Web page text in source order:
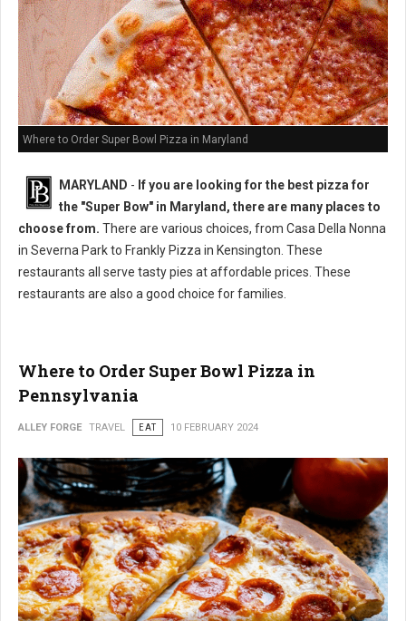
Where to Order Super Bowl Pizza in Maryland
MARYLAND - If you are looking for the best pizza for
the "Super Bow" in Maryland, there are many places to
choose from. There are various choices, from Casa Della Nonna
in Severna Park to Frankly Pizza in Kensington. These
restaurants all serve tasty pies at affordable prices. These
restaurants are also a good choice for families.
Where to Order Super Bowl Pizza in
Pennsylvania
ALLEY FORGE TRAVEL EAT 10 FEBRUARY 2024